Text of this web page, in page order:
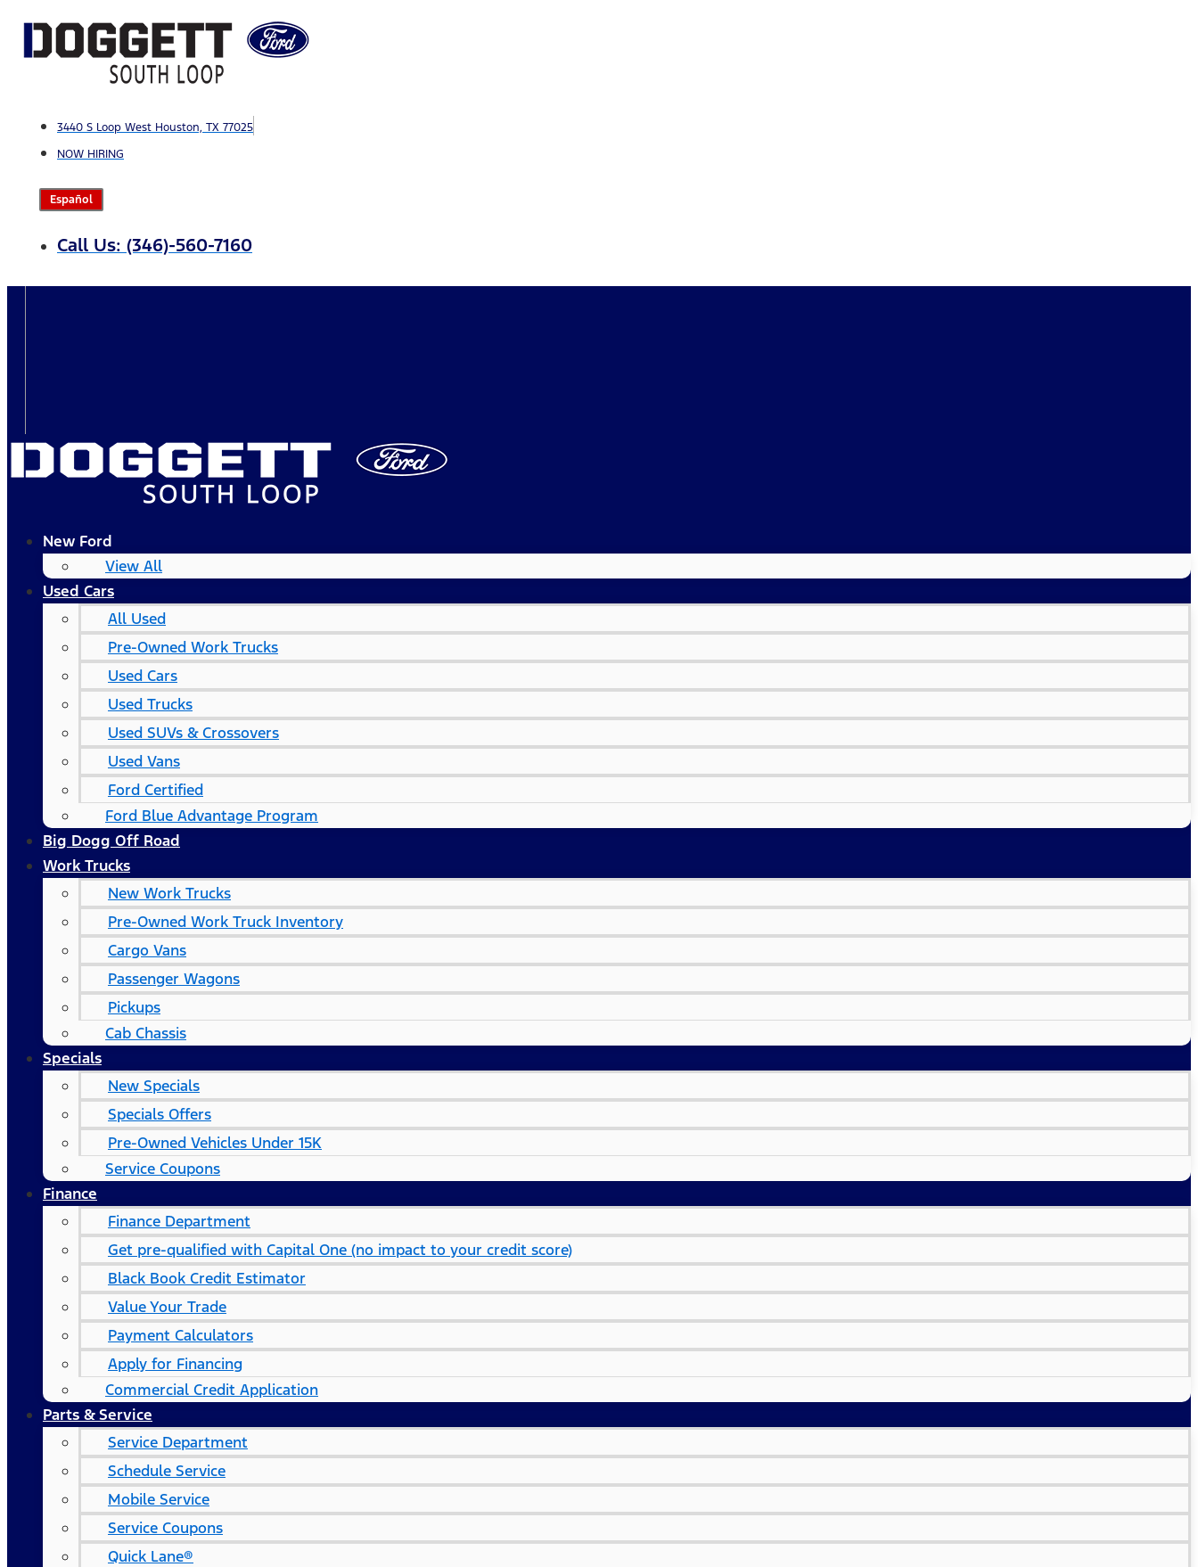
Skip
3440 S Loop West Houston, TX 77025
NOW HIRING
Español
Call Us: (346)-560-7160
New Ford
View All
Used Cars
All Used
Pre-Owned Work Trucks
Used Cars
Used Trucks
Used SUVs & Crossovers
Used Vans
Ford Certified
Ford Blue Advantage Program
Big Dogg Off Road
Work Trucks
New Work Trucks
Pre-Owned Work Truck Inventory
Cargo Vans
Passenger Wagons
Pickups
Cab Chassis
Specials
New Specials
Specials Offers
Pre-Owned Vehicles Under 15K
Service Coupons
Finance
Finance Department
Get pre-qualified with Capital One (no impact to your credit score)
Black Book Credit Estimator
Value Your Trade
Payment Calculators
Apply for Financing
Commercial Credit Application
Parts & Service
Service Department
Schedule Service
Mobile Service
Service Coupons
Quick Lane®